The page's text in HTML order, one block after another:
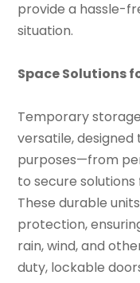
provide a hassle-
situation.
Space Solutions
Temporary
versatile,
purposes—from
to secure
These durable
protection,
rain, wind, and
duty, lockable